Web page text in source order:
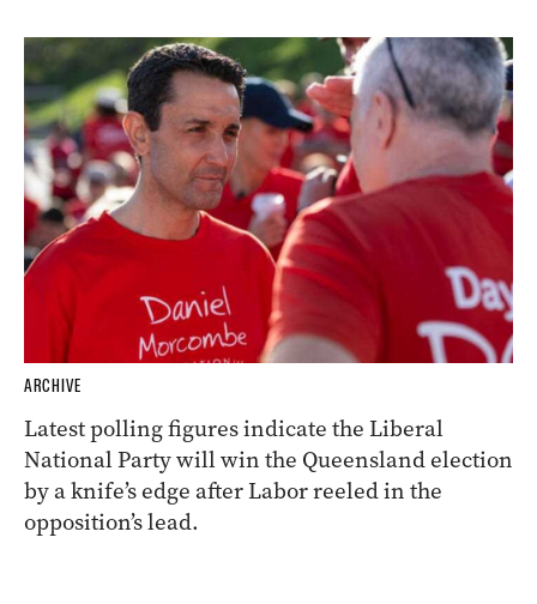
ARCHIVE
Latest polling figures indicate the Liberal
National Party will win the Queensland election
by a knife’s edge after Labor reeled in the
opposition’s lead.